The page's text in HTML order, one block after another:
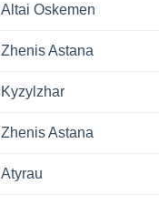
Altai Oskemen
Zhenis Astana
Kyzylzhar
Zhenis Astana
Atyrau